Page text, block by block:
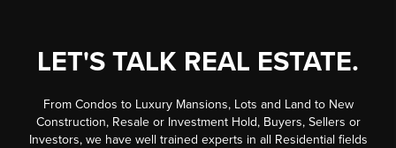
LET'S TALK REAL ESTATE.
From Condos to Luxury Mansions, Lots and Land to New
Construction, Resale or Investment Hold, Buyers, Sellers or
Investors, we have well trained experts in all Residential fields